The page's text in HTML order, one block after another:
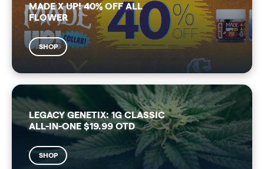
MADE X UP! 40% OFF ALL
FLOWER
SHOP
LEGACY GENETIX: 1G CLASSIC
ALL-IN-ONE $19.99 OTD
SHOP